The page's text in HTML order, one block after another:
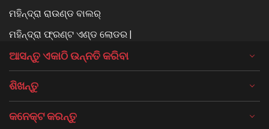
ମହିନ୍ଦ୍ରା ରାଉଣ୍ଡ ବାଲର୍
ମହିନ୍ଦ୍ରା ଫ୍ରଣ୍ଟ ଏଣ୍ଡ ଲୋଡର |
ଆସନ୍ତୁ ଏକାଠି ଉନ୍ନତି କରିବା
ଶିଖନ୍ତୁ
କନେକ୍ଟ କରନ୍ତୁ